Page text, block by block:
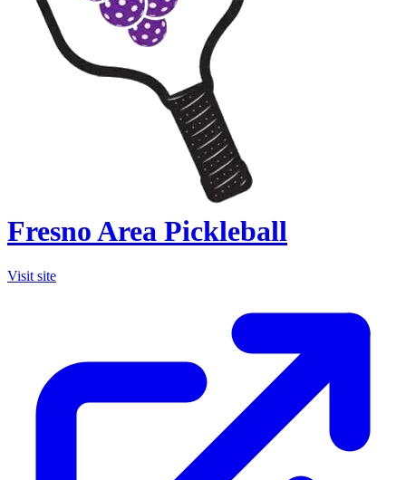
Fresno Area Pickleball
Visit site